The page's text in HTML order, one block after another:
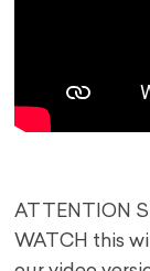
ATTENTION
WATCH this